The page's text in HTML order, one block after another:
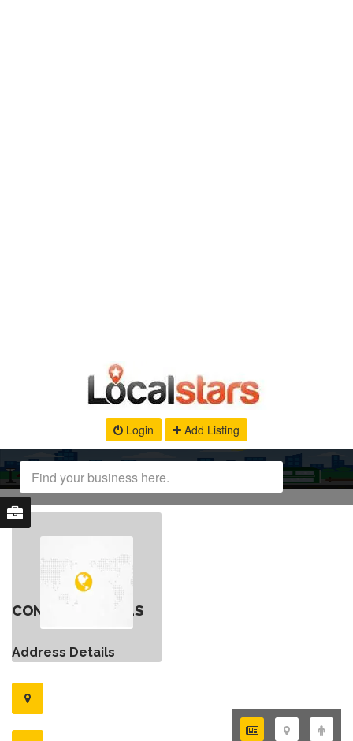
Login Add Listing
CONTACT DETAILS
Address Details